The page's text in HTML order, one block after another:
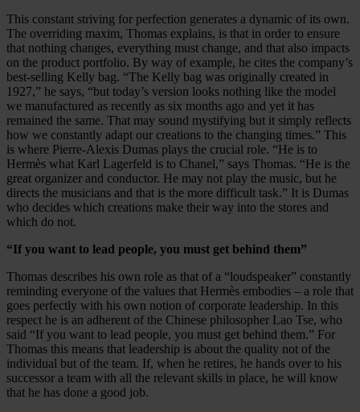
This constant striving for perfection generates a dynamic of its own.
The overriding maxim, Thomas explains, is that in order to ensure
that nothing changes, everything must change, and that also impacts
on the product portfolio. By way of example, he cites the company’s
best-selling Kelly bag. “The Kelly bag was originally created in
1927,” he says, “but today’s version looks nothing like the model
we manufactured as recently as six months ago and yet it has
remained the same. That may sound mystifying but it simply reflects
how we constantly adapt our creations to the changing times.” This
is where Pierre-Alexis Dumas plays the crucial role. “He is to
Hermès what Karl Lagerfeld is to Chanel,” says Thomas. “He is the
great organizer and conductor. He may not play the music, but he
directs the musicians and that is the more difficult task.” It is Dumas
who decides which creations make their way into the stores and
which do not.
“If you want to lead people, you must get behind them”
Thomas describes his own role as that of a “loudspeaker” constantly
reminding everyone of the values that Hermès embodies – a role that
goes perfectly with his own notion of corporate leadership. In this
respect he is an adherent of the Chinese philosopher Lao Tse, who
said “If you want to lead people, you must get behind them.” For
Thomas this means that leadership is about the quality not of the
individual but of the team. If, when he retires, he hands over to his
successor a team with all the relevant skills in place, he will know
that he has done a good job.